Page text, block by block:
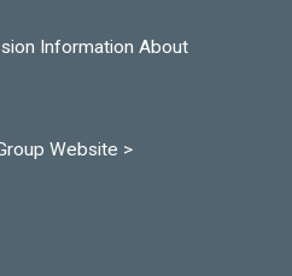
Information About
Website >